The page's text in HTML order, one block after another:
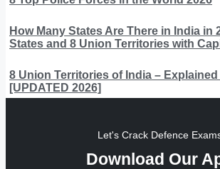
How Many States Are There in India in
States and 8 Union Territories with
8 Union Territories of India – Explained
[UPDATED 2026]
Let's Crack Defence
Download Our